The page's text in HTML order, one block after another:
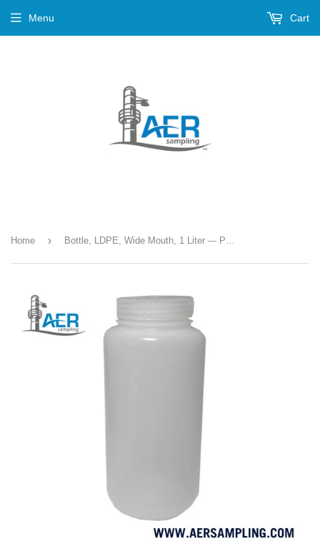
Menu Cart
Home › Bottle, LDPE, Wide Mouth, 1 Liter --- PN-385